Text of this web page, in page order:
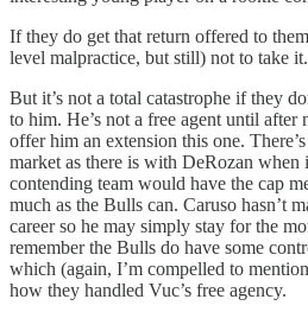
If they do get that return offered to
level malpractice, but still) not to take it.
But it’s not a total catastrophe if they
to him. He’s not a free agent until after
offer him an extension this one.
market as there is with DeRozan
contending team would have the cap
much as the Bulls can. Caruso hasn’t
career so he may simply stay for the
remember the Bulls do have some
which (again, I’m compelled to
how they handled Vuc’s free agency.